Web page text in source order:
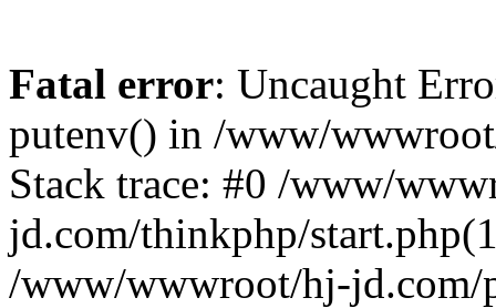
Fatal error: Uncaught
putenv() in /www/
Stack trace: #0 /www/
jd.com/thinkphp/
/www/wwwroot/hj-jd.com/